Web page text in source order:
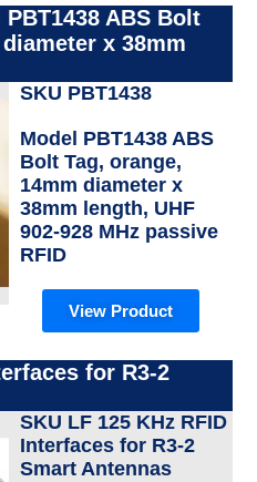
PBT1438 ABS Bolt
x 38mm
SKU PBT1438
Model PBT1438 ABS
Bolt Tag, orange,
14mm diameter x
38mm length, UHF
902-928 MHz passive
RFID
View Product
for R3-2
SKU LF 125 KHz RFID
Interfaces for R3-2
Smart Antennas